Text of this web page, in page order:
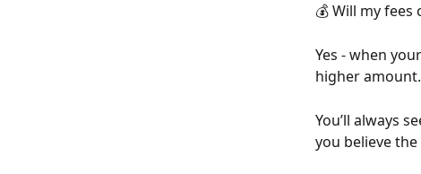
💰 Will my
Yes - when
higher amount.
You’ll always
you believe